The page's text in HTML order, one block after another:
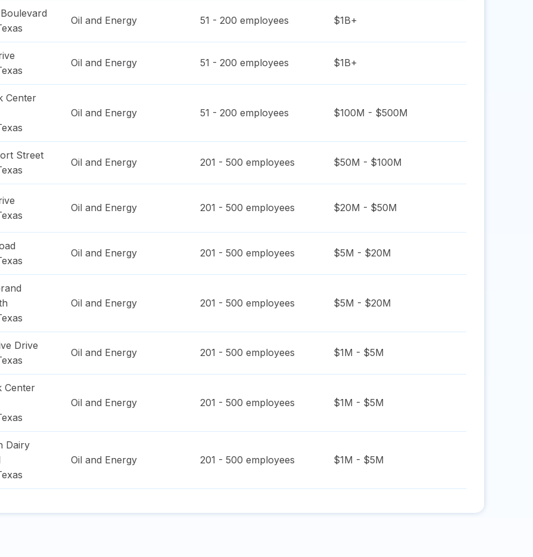
Oil and Energy 51 - 200 employees $1B+
Oil and Energy 51 - 200 employees $1B+
Center
Oil and Energy 51 - 200 employees $100M - $500M
Street
Oil and Energy 201 - 500 employees $50M - $100M
Oil and Energy 201 - 500 employees $20M - $50M
Oil and Energy 201 - 500 employees $5M - $20M
Oil and Energy 201 - 500 employees $5M - $20M
Drive
Oil and Energy 201 - 500 employees $1M - $5M
Center
Oil and Energy 201 - 500 employees $1M - $5M
Dairy
Oil and Energy 201 - 500 employees $1M - $5M